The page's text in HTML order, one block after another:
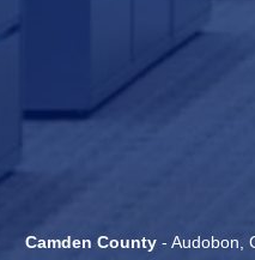
Camden County- Audobon,